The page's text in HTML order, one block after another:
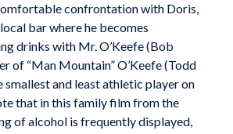
confrontation with Doris,
bar where he becomes
drinks with Mr. O’Keefe (Bob
of “Man Mountain” O’Keefe (Todd
smallest and least athletic player on
that in this family film from the
of alcohol is frequently displayed,